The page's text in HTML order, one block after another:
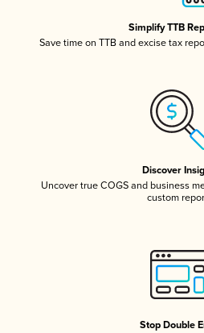
Simplify TTB
Save time on TTB and excise tax
Discover
Uncover true COGS and business
custom
Stop Double